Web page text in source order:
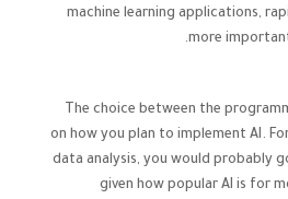
machine learning applications,
more
The choice between the
on how you plan to implement AI.
data analysis, you would probably
given how popular AI is for